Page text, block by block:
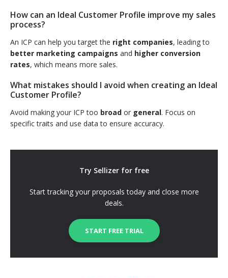
How can an Ideal Customer Profile improve my sales
process?
An ICP can help you target the right companies, leading to
better marketing campaigns and higher conversion
rates, which means more sales.
What mistakes should I avoid when creating an Ideal
Customer Profile?
Avoid making your ICP too broad or general. Focus on
specific traits and use data to ensure accuracy.
Try Sellizer for free
Start tracking your proposals today and close more
deals.
START FREE TRIAL